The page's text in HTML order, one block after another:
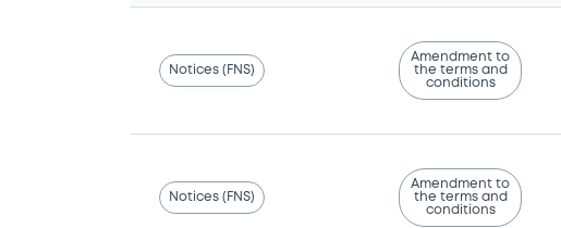
Notices (FNS)
Amendment to
the terms and
conditions
Notices (FNS)
Amendment to
the terms and
conditions